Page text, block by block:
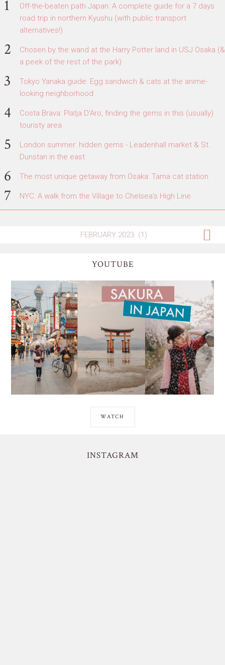
Off-the-beaten path Japan: A complete guide for a 7 days
road trip in northern Kyushu (with public transport
alternatives!)
Chosen by the wand at the Harry Potter land in USJ Osaka (&
a peek of the rest of the park)
Tokyo Yanaka guide: Egg sandwich & cats at the anime-
looking neighborhood
Costa Brava: Platja D'Aro, finding the gems in this (usually)
touristy area
London summer: hidden gems - Leadenhall market & St.
Dunstan in the east
The most unique getaway from Osaka: Tama cat station
NYC: A walk from the Village to Chelsea's High Line
YOUTUBE
WATCH
INSTAGRAM